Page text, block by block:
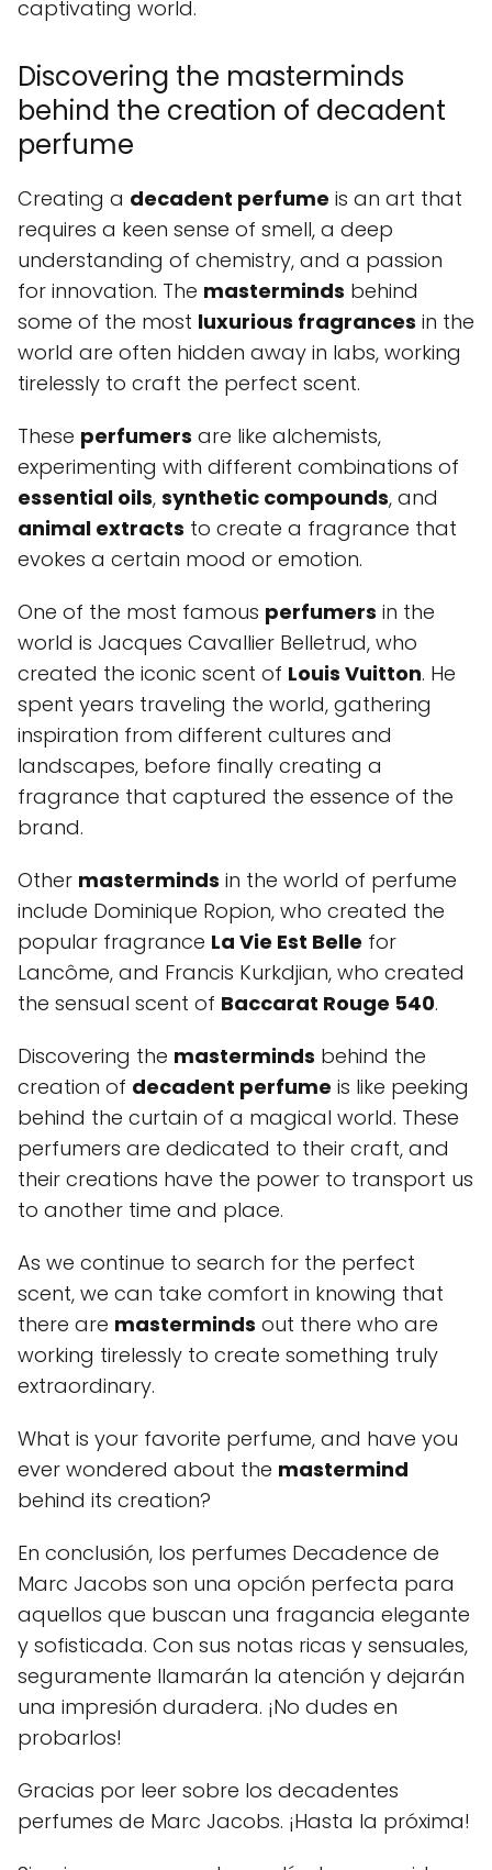
captivating world.
Discovering the masterminds
behind the creation of decadent
perfume
Creating a decadent perfume is an art that
requires a keen sense of smell, a deep
understanding of chemistry, and a passion
for innovation. The masterminds behind
some of the most luxurious fragrances in the
world are often hidden away in labs, working
tirelessly to craft the perfect scent.
These perfumers are like alchemists,
experimenting with different combinations of
essential oils, synthetic compounds, and
animal extracts to create a fragrance that
evokes a certain mood or emotion.
One of the most famous perfumers in the
world is Jacques Cavallier Belletrud, who
created the iconic scent of Louis Vuitton. He
spent years traveling the world, gathering
inspiration from different cultures and
landscapes, before finally creating a
fragrance that captured the essence of the
brand.
Other masterminds in the world of perfume
include Dominique Ropion, who created the
popular fragrance La Vie Est Belle for
Lancôme, and Francis Kurkdjian, who created
the sensual scent of Baccarat Rouge 540.
Discovering the masterminds behind the
creation of decadent perfume is like peeking
behind the curtain of a magical world. These
perfumers are dedicated to their craft, and
their creations have the power to transport us
to another time and place.
As we continue to search for the perfect
scent, we can take comfort in knowing that
there are masterminds out there who are
working tirelessly to create something truly
extraordinary.
What is your favorite perfume, and have you
ever wondered about the mastermind
behind its creation?
En conclusión, los perfumes Decadence de
Marc Jacobs son una opción perfecta para
aquellos que buscan una fragancia elegante
y sofisticada. Con sus notas ricas y sensuales,
seguramente llamarán la atención y dejarán
una impresión duradera. ¡No dudes en
probarlos!
Gracias por leer sobre los decadentes
perfumes de Marc Jacobs. ¡Hasta la próxima!